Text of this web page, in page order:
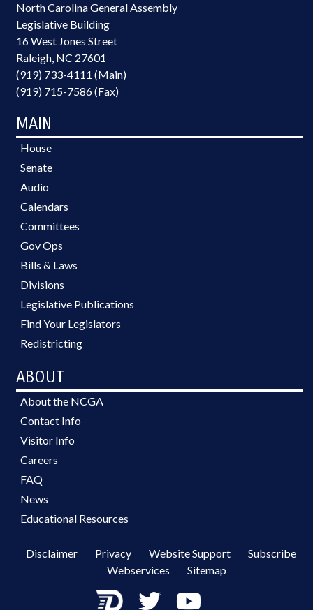
North Carolina General Assembly
Legislative Building
16 West Jones Street
Raleigh, NC 27601
(919) 733-4111 (Main)
(919) 715-7586 (Fax)
MAIN
House
Senate
Audio
Calendars
Committees
Gov Ops
Bills & Laws
Divisions
Legislative Publications
Find Your Legislators
Redistricting
ABOUT
About the NCGA
Contact Info
Visitor Info
Careers
FAQ
News
Educational Resources
Disclaimer Privacy Website Support
Subscribe
Webservices
Sitemap